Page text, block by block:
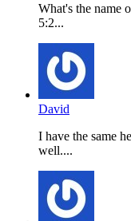
What's the name
5:2...
David
I have the same
well....